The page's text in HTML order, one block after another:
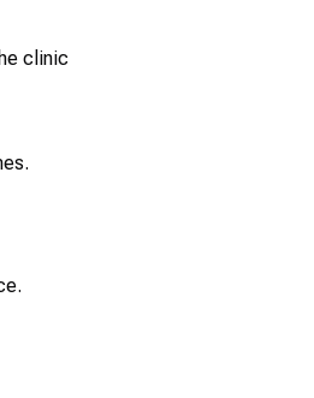
clinic